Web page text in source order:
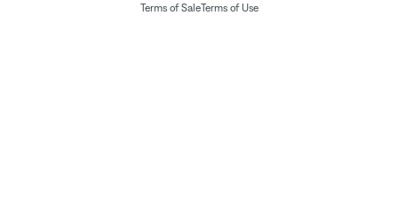
Terms of SaleTerms of Use